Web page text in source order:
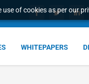
of cookies as per our
WHITEPAPERS